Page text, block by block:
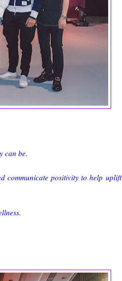
can be.
communicate positivity to help uplift